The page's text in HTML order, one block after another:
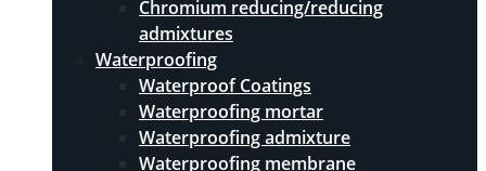
Chromium reducing/reducing
admixtures
Waterproofing
Waterproof Coatings
Waterproofing mortar
Waterproofing admixture
Waterproofing membrane